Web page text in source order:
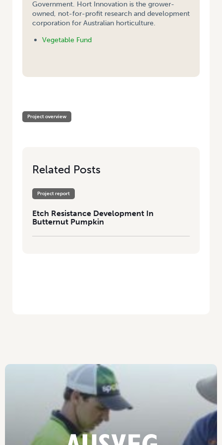
Government. Hort Innovation is the grower-
owned, not-for-profit research and development
corporation for Australian horticulture.
Vegetable Fund
Project overview
Related Posts
Project report
Etch Resistance Development In
Butternut Pumpkin